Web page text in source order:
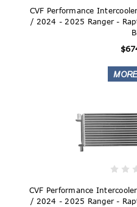
CVF Performance
/ 2024 - 2025 Ranger -
CVF Performance
/ 2024 - 2025 Ranger -